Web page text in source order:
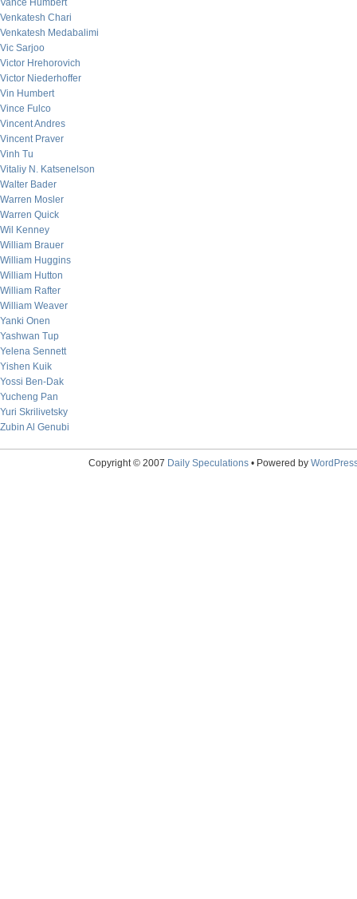
Vance Humbert
Venkatesh Chari
Venkatesh Medabalimi
Vic Sarjoo
Victor Hrehorovich
Victor Niederhoffer
Vin Humbert
Vince Fulco
Vincent Andres
Vincent Praver
Vinh Tu
Vitaliy N. Katsenelson
Walter Bader
Warren Mosler
Warren Quick
Wil Kenney
William Brauer
William Huggins
William Hutton
William Rafter
William Weaver
Yanki Onen
Yashwan Tup
Yelena Sennett
Yishen Kuik
Yossi Ben-Dak
Yucheng Pan
Yuri Skrilivetsky
Zubin Al Genubi
Copyright © 2007 Daily Speculations• Powered by